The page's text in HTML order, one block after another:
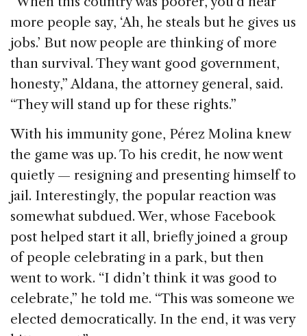
more people say, ‘Ah, he steals but he gives us
jobs.’ But now people are thinking of more
than survival. They want good government,
honesty,” Aldana, the attorney general, said.
“They will stand up for these rights.”
With his immunity gone, Pérez Molina knew
the game was up. To his credit, he now went
quietly — resigning and presenting himself to
jail. Interestingly, the popular reaction was
somewhat subdued. Wer, whose Facebook
post helped start it all, briefly joined a group
of people celebrating in a park, but then
went to work. “I didn’t think it was good to
celebrate,” he told me. “This was someone we
elected democratically. In the end, it was very